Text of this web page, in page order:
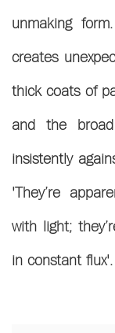
unmaking form.
creates
thick coats of
and the
insistently
'They’re
with light;
in constant flux'.